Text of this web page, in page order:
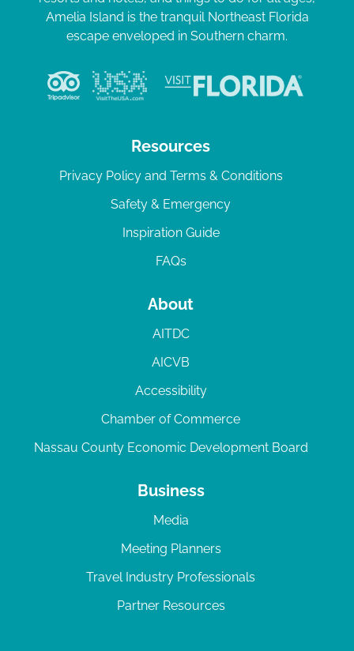
Amelia Island is the tranquil Northeast Florida
escape enveloped in Southern charm.
Resources
Privacy Policy and Terms & Conditions
Safety & Emergency
Inspiration Guide
FAQs
About
AITDC
AICVB
Accessibility
Chamber of Commerce
Nassau County Economic Development Board
Business
Media
Meeting Planners
Travel Industry Professionals
Partner Resources